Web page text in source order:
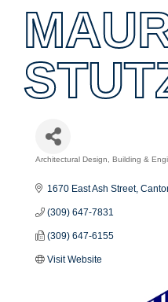
Architectural Design, Building &
1670 East Ash Street
(309) 647-7831
(309) 647-6155
Visit Website